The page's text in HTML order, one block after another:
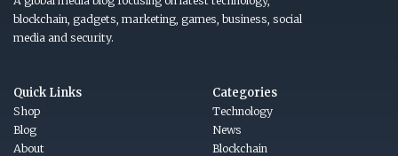
blockchain, gadgets, marketing, games, business, social
media and security.
Quick Links
Shop
Blog
About
Categories
Technology
News
Blockchain